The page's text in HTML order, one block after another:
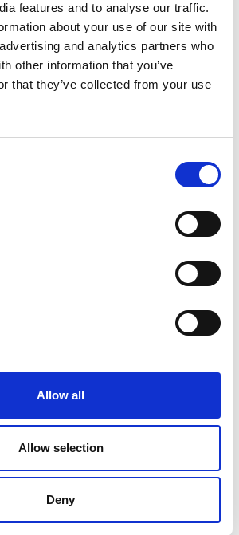
features and to analyse our traffic.
about your use of our site with
and analytics partners who
other information that you’ve
that they’ve collected from your use
Allow all
Allow selection
Deny
Twin Column Universal